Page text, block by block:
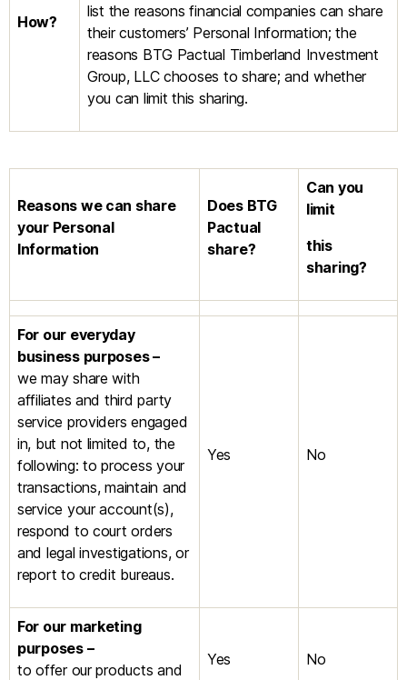
How?
list the reasons financial companies can share
their customers’ Personal Information; the
reasons BTG Pactual Timberland Investment
Group, LLC chooses to share; and whether
you can limit this sharing.
Reasons we can share
your Personal
Information
Does BTG
Pactual
share?
Can you
limit
this
sharing?
For our everyday
business purposes –
we may share with
affiliates and third party
service providers engaged
in, but not limited to, the
following: to process your
transactions, maintain and
service your account(s),
respond to court orders
and legal investigations, or
report to credit bureaus.
Yes No
For our marketing
purposes –
to offer our products and
Yes No